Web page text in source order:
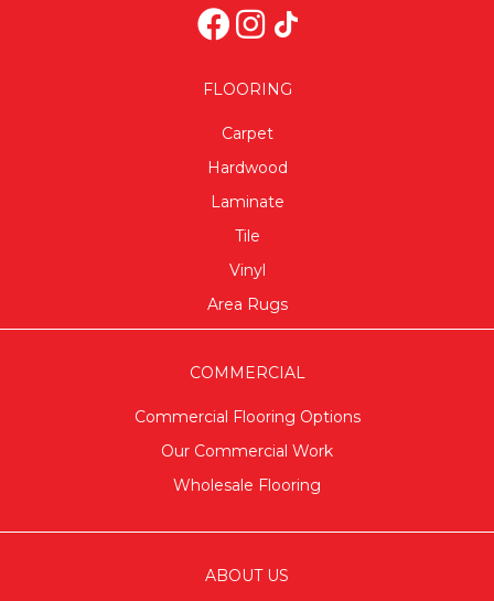
FLOORING
Carpet
Hardwood
Laminate
Tile
Vinyl
Area Rugs
COMMERCIAL
Commercial Flooring Options
Our Commercial Work
Wholesale Flooring
ABOUT US